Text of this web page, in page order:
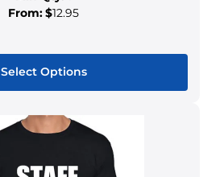
From:$12.95
Select Options